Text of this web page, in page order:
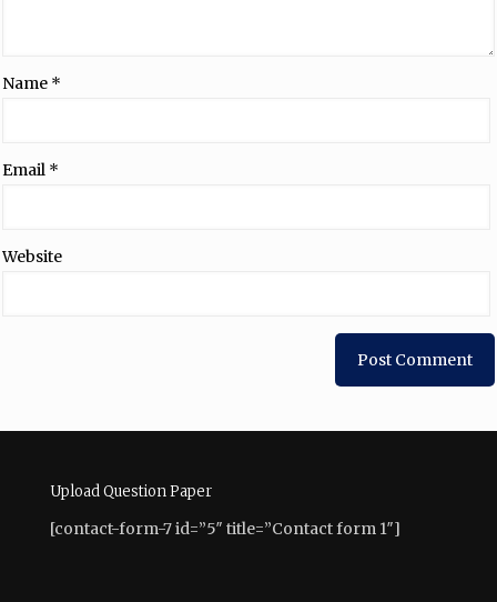
Name *
Email *
Website
Upload Question Paper
[contact-form-7 id=”5″ title=”Contact form 1″]